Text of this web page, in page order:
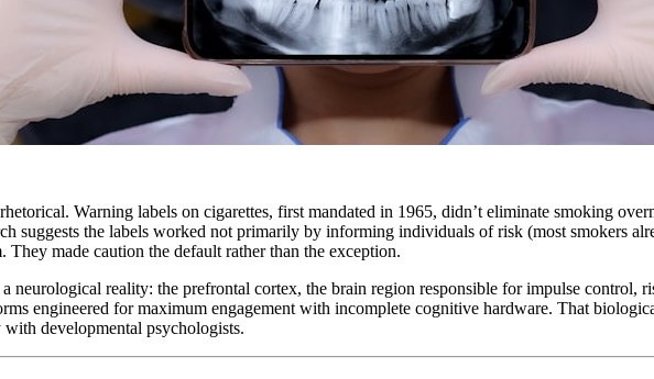
Warning labels on cigarettes, first mandated in 1965, didn’t eliminate smoking
suggests the labels worked not primarily by informing individuals of risk (most smokers
They made caution the default rather than the exception.
neurological reality: the prefrontal cortex, the brain region responsible for impulse control,
engineered for maximum engagement with incomplete cognitive hardware. That
with developmental psychologists.